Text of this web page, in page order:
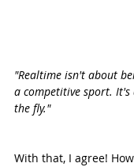
"Realtime isn't about
a competitive sport.
the fly."
With that, I agree!